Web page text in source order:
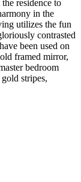
residence to
in the
utilizes the fun
contrasted
been used on
framed mirror,
bedroom
stripes,